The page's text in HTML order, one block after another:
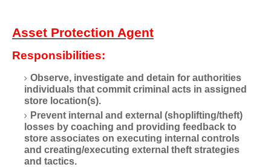
Asset Protection Agent
Responsibilities:
Observe, investigate and detain for authorities
individuals that commit criminal acts in assigned
store location(s).
Prevent internal and external (shoplifting/theft)
losses by coaching and providing feedback to
store associates on executing internal controls
and creating/executing external theft strategies
and tactics.